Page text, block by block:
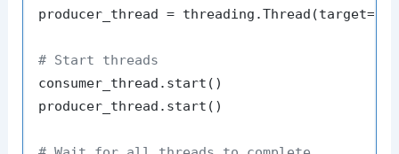
producer_thread =
# Start threads
consumer_thread.start()
producer_thread.start()